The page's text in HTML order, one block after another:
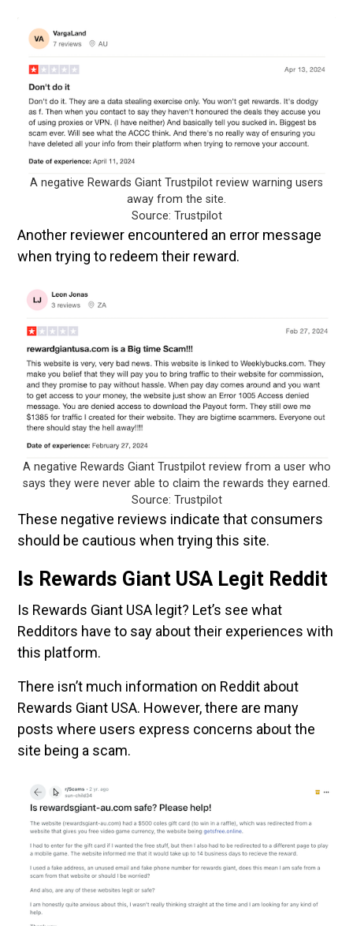
A negative Rewards Giant Trustpilot review warning users
away from the site.
Source: Trustpilot
Another reviewer encountered an error message
when trying to redeem their reward.
A negative Rewards Giant Trustpilot review from a user who
says they were never able to claim the rewards they earned.
Source: Trustpilot
These negative reviews indicate that consumers
should be cautious when trying this site.
Is Rewards Giant USA Legit Reddit
Is Rewards Giant USA legit? Let’s see what
Redditors have to say about their experiences with
this platform.
There isn’t much information on Reddit about
Rewards Giant USA. However, there are many
posts where users express concerns about the
site being a scam.